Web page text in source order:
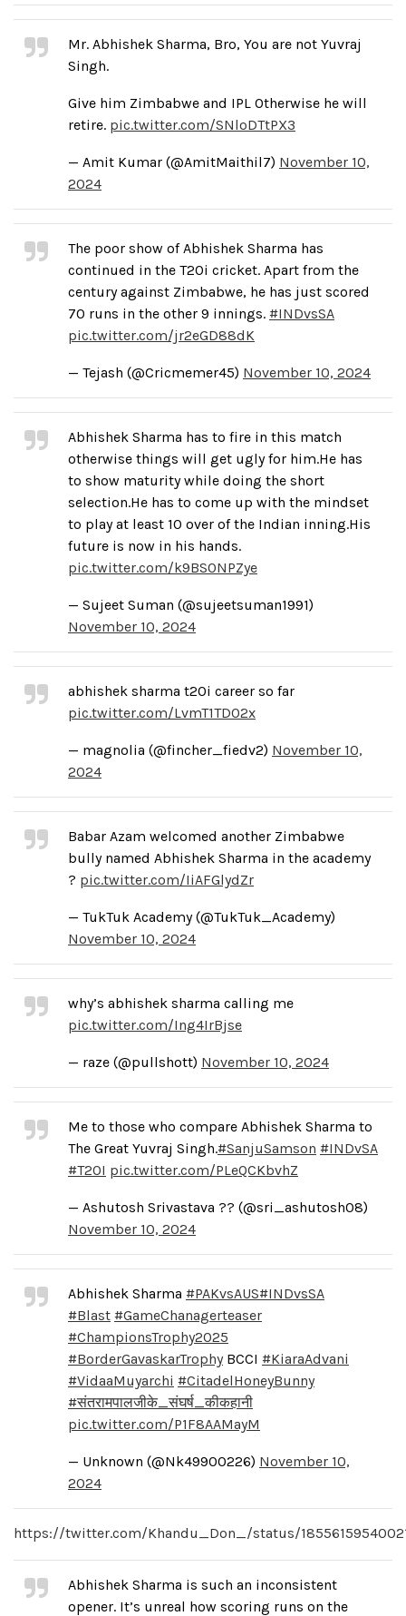
Mr. Abhishek Sharma, Bro, You are not Yuvraj
Singh.
Give him Zimbabwe and IPL Otherwise he will
retire. pic.twitter.com/SNloDTtPX3
— Amit Kumar (@AmitMaithil7) November 10,
2024
The poor show of Abhishek Sharma has
continued in the T20i cricket. Apart from the
century against Zimbabwe, he has just scored
70 runs in the other 9 innings. #INDvsSA
pic.twitter.com/jr2eGD88dK
— Tejash (@Cricmemer45) November 10, 2024
Abhishek Sharma has to fire in this match
otherwise things will get ugly for him.He has
to show maturity while doing the short
selection.He has to come up with the mindset
to play at least 10 over of the Indian inning.His
future is now in his hands.
pic.twitter.com/k9BS0NPZye
— Sujeet Suman (@sujeetsuman1991)
November 10, 2024
abhishek sharma t20i career so far
pic.twitter.com/LvmT1TD02x
— magnolia (@fincher_fiedv2) November 10,
2024
Babar Azam welcomed another Zimbabwe
bully named Abhishek Sharma in the academy
? pic.twitter.com/IiAFGlydZr
— TukTuk Academy (@TukTuk_Academy)
November 10, 2024
why’s abhishek sharma calling me
pic.twitter.com/Ing4IrBjse
— raze (@pullshott) November 10, 2024
Me to those who compare Abhishek Sharma to
The Great Yuvraj Singh.#SanjuSamson #INDvSA
#T20I pic.twitter.com/PLeQCKbvhZ
— Ashutosh Srivastava ?? (@sri_ashutosh08)
November 10, 2024
Abhishek Sharma #PAKvsAUS#INDvsSA
#Blast #GameChanagerteaser
#ChampionsTrophy2025
#BorderGavaskarTrophyBCCI #KiaraAdvani
#VidaaMuyarchi #CitadelHoneyBunny
#संतरामपालजीके_संघर्ष_कीकहानी
pic.twitter.com/P1F8AAMayM
— Unknown (@Nk49900226) November 10,
2024
https://twitter.com/Khandu_Don_/status/
Abhishek Sharma is such an inconsistent
opener. It’s unreal how scoring runs on the